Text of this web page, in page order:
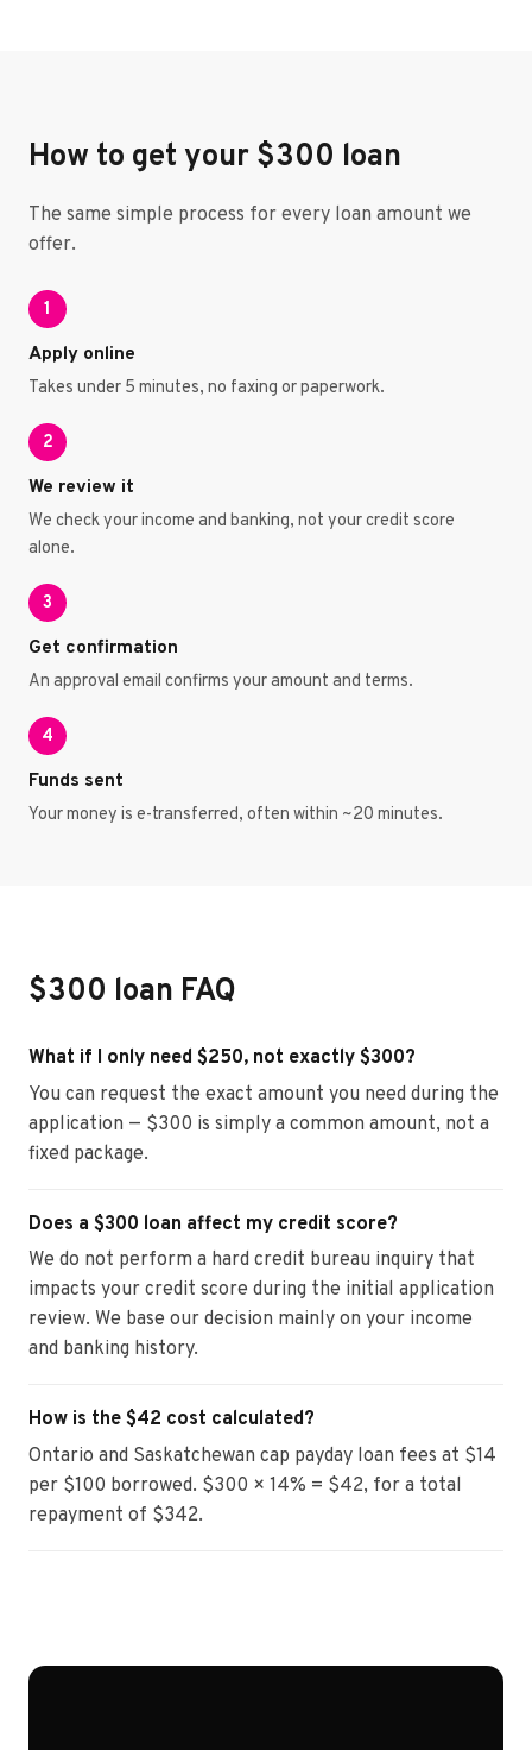
How to get your $300 loan
The same simple process for every loan amount we
offer.
1
Apply online
Takes under 5 minutes, no faxing or paperwork.
2
We review it
We check your income and banking, not your credit score
alone.
3
Get confirmation
An approval email confirms your amount and terms.
4
Funds sent
Your money is e-transferred, often within ~20 minutes.
$300 loan FAQ
What if I only need $250, not exactly $300?
You can request the exact amount you need during the
application — $300 is simply a common amount, not a
fixed package.
Does a $300 loan affect my credit score?
We do not perform a hard credit bureau inquiry that
impacts your credit score during the initial application
review. We base our decision mainly on your income
and banking history.
How is the $42 cost calculated?
Ontario and Saskatchewan cap payday loan fees at $14
per $100 borrowed. $300 × 14% = $42, for a total
repayment of $342.